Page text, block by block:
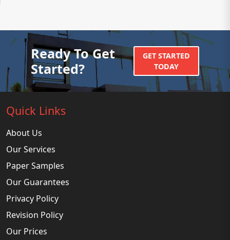
Ready To Get
Started?
GET STARTED
TODAY
Quick Links
About Us
Our Services
Paper Samples
Our Guarantees
Privacy Policy
Revision Policy
Our Prices